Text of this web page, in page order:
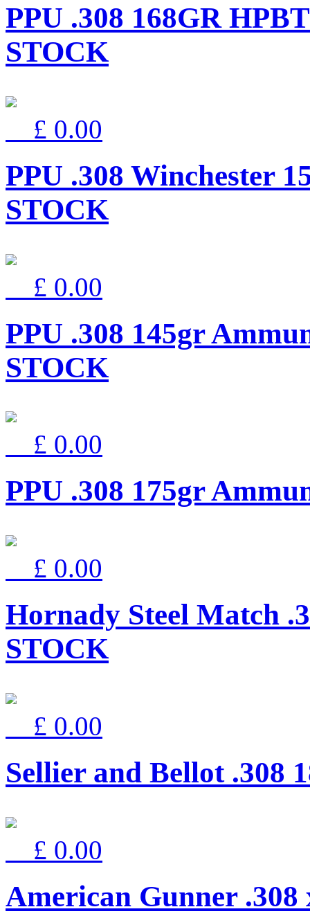
PPU .308 168GR
STOCK
£ 0.00
PPU .308 Winchester
STOCK
£ 0.00
PPU .308 145gr
STOCK
£ 0.00
PPU .308 175gr
£ 0.00
Hornady Steel Match
STOCK
£ 0.00
Sellier and Bellot .308
£ 0.00
American Gunner .308